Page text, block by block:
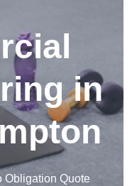
in
Obligation Quote